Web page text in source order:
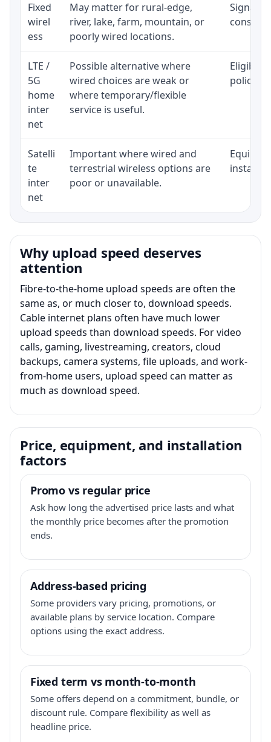
Fixed
wirel
ess
May matter for rural-edge,
river, lake, farm, mountain, or
poorly wired locations.
Signal,
LTE /
5G
home
inter
net
Possible alternative where
wired choices are weak or
where temporary/flexible
service is useful.
policy,
Satelli
te
inter
net
Important where wired and
terrestrial wireless options are
poor or unavailable.
Why upload speed deserves
attention
Fibre-to-the-home upload speeds are often the
same as, or much closer to, download speeds.
Cable internet plans often have much lower
upload speeds than download speeds. For video
calls, gaming, livestreaming, creators, cloud
backups, camera systems, file uploads, and work-
from-home users, upload speed can matter as
much as download speed.
Price, equipment, and installation
factors
Promo vs regular price
Ask how long the advertised price lasts and what
the monthly price becomes after the promotion
ends.
Address-based pricing
Some providers vary pricing, promotions, or
available plans by service location. Compare
options using the exact address.
Fixed term vs month-to-month
Some offers depend on a commitment, bundle, or
discount rule. Compare flexibility as well as
headline price.